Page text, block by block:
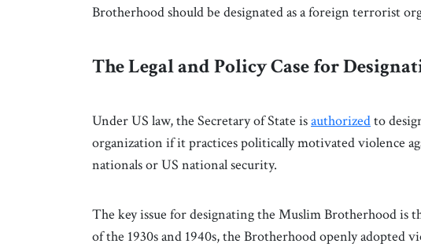
Brotherhood should be designated as a foreign terrorist
The Legal and Policy Case for
Under US law, the Secretary of State isauthorizedto
organization if it practices politically motivated violence
nationals or US national security.
The key issue for designating the Muslim Brotherhood is
of the 1930s and 1940s, the Brotherhood openly adopted